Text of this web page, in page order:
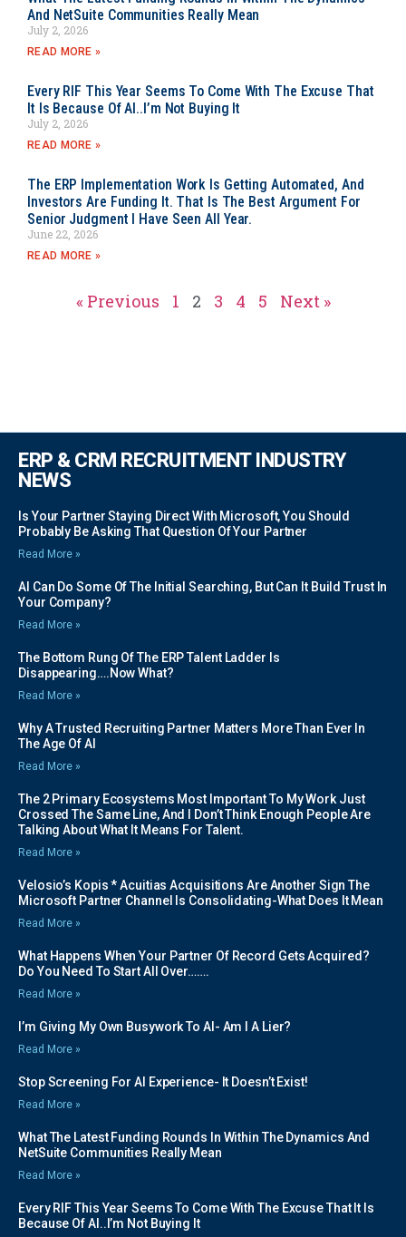
And NetSuite Communities Really Mean
July 2, 2026
READ MORE »
Every RIF This Year Seems To Come With The Excuse That
It Is Because Of AI..I’m Not Buying It
July 2, 2026
READ MORE »
The ERP Implementation Work Is Getting Automated, And
Investors Are Funding It. That Is The Best Argument For
Senior Judgment I Have Seen All Year.
June 22, 2026
READ MORE »
« Previous 1 2 3 4 5 Next »
ERP & CRM RECRUITMENT INDUSTRY
NEWS
Is Your Partner Staying Direct With Microsoft, You Should
Probably Be Asking That Question Of Your Partner
Read More »
AI Can Do Some Of The Initial Searching, But Can It Build Trust In
Your Company?
Read More »
The Bottom Rung Of The ERP Talent Ladder Is
Disappearing….Now What?
Read More »
Why A Trusted Recruiting Partner Matters More Than Ever In
The Age Of AI
Read More »
The 2 Primary Ecosystems Most Important To My Work Just
Crossed The Same Line, And I Don’t Think Enough People Are
Talking About What It Means For Talent.
Read More »
Velosio’s Kopis * Acuitias Acquisitions Are Another Sign The
Microsoft Partner Channel Is Consolidating-What Does It Mean
Read More »
What Happens When Your Partner Of Record Gets Acquired?
Do You Need To Start All Over…….
Read More »
I’m Giving My Own Busywork To AI- Am I A Lier?
Read More »
Stop Screening For AI Experience- It Doesn’t Exist!
Read More »
What The Latest Funding Rounds In Within The Dynamics And
NetSuite Communities Really Mean
Read More »
Every RIF This Year Seems To Come With The Excuse That It Is
Because Of AI..I’m Not Buying It